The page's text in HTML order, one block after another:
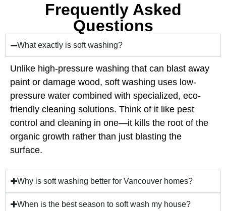
Frequently Asked
Questions
What exactly is soft washing?
Unlike high-pressure washing that can blast away
paint or damage wood, soft washing uses low-
pressure water combined with specialized, eco-
friendly cleaning solutions. Think of it like pest
control and cleaning in one—it kills the root of the
organic growth rather than just blasting the
surface.
Why is soft washing better for Vancouver homes?
When is the best season to soft wash my house?